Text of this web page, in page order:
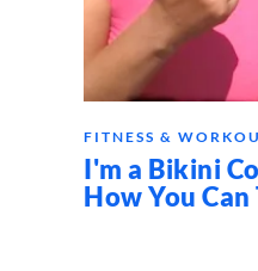
FITNESS &
I'm a Bikini
How You Can